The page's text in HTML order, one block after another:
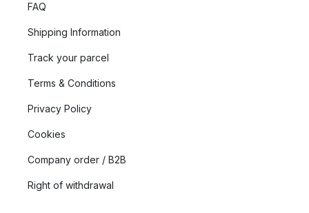
FAQ
Shipping Information
Track your parcel
Terms & Conditions
Privacy Policy
Cookies
Company order / B2B
Right of withdrawal